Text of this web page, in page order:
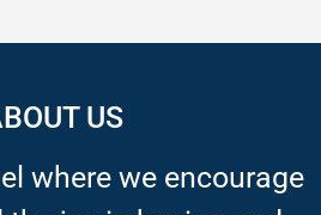
US
where we encourage